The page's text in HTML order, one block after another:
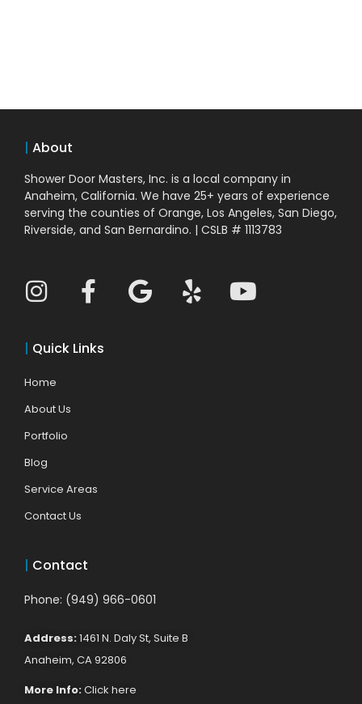
| About
Shower Door Masters, Inc. is a local company in
Anaheim, California. We have 25+ years of experience
serving the counties of Orange, Los Angeles, San Diego,
Riverside, and San Bernardino. | CSLB # 1113783
| Quick Links
Home
About Us
Portfolio
Blog
Service Areas
Contact Us
| Contact
Phone: (949) 966-0601
Address:1461 N. Daly St, Suite B
Anaheim, CA 92806
More Info:Click here